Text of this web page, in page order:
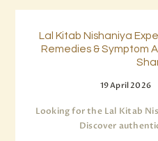
Lal Kitab Nishaniya
Remedies & Symptom
19 April 2026
Looking for the Lal Kitab
Discover